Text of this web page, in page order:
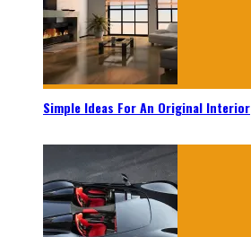
Simple Ideas For An Original Interior